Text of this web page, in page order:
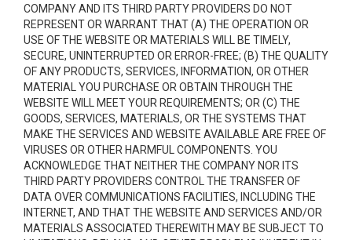
COMPANY AND ITS THIRD PARTY PROVIDERS DO NOT
REPRESENT OR WARRANT THAT (A) THE OPERATION OR
USE OF THE WEBSITE OR MATERIALS WILL BE TIMELY,
SECURE, UNINTERRUPTED OR ERROR-FREE; (B) THE QUALITY
OF ANY PRODUCTS, SERVICES, INFORMATION, OR OTHER
MATERIAL YOU PURCHASE OR OBTAIN THROUGH THE
WEBSITE WILL MEET YOUR REQUIREMENTS; OR (C) THE
GOODS, SERVICES, MATERIALS, OR THE SYSTEMS THAT
MAKE THE SERVICES AND WEBSITE AVAILABLE ARE FREE OF
VIRUSES OR OTHER HARMFUL COMPONENTS. YOU
ACKNOWLEDGE THAT NEITHER THE COMPANY NOR ITS
THIRD PARTY PROVIDERS CONTROL THE TRANSFER OF
DATA OVER COMMUNICATIONS FACILITIES, INCLUDING THE
INTERNET, AND THAT THE WEBSITE AND SERVICES AND/OR
MATERIALS ASSOCIATED THEREWITH MAY BE SUBJECT TO